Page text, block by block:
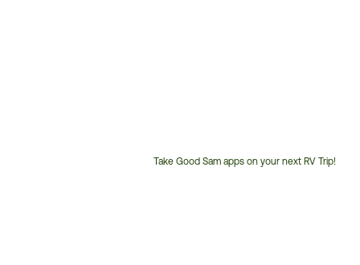
Take Good Sam apps on your next RV Trip!